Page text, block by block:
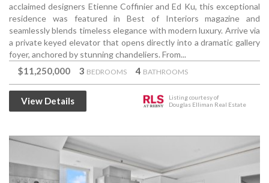
acclaimed designers Etienne Coffinier and Ed Ku, this exceptional
residence was featured in Best of Interiors magazine and
seamlessly blends timeless elegance with modern luxury. Arrive via
a private keyed elevator that opens directly into a dramatic gallery
foyer, anchored by stunning chandeliers. From...
$11,250,000 3 BEDROOMS 4 BATHROOMS
View Details
Listing courtesy of
Douglas Elliman Real Estate